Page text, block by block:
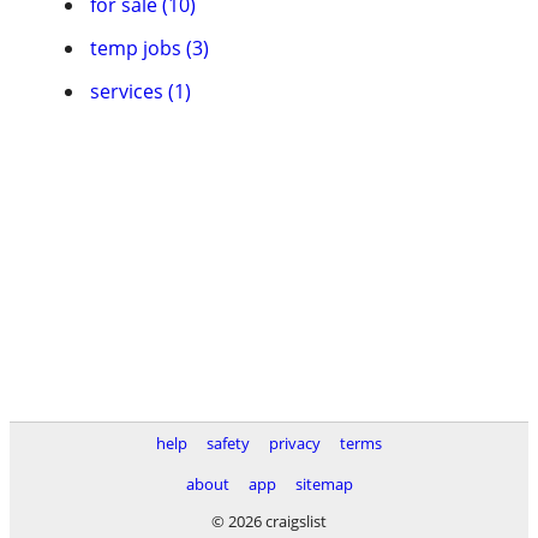
temp jobs (3)
services (1)
help safety privacy
terms
about
app
sitemap
© 2026 craigslist